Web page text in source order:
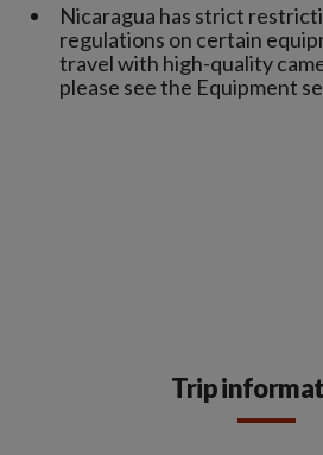
Nicaragua has strict
regulations on certain
travel with high-quality
please see the Equipment
Trip